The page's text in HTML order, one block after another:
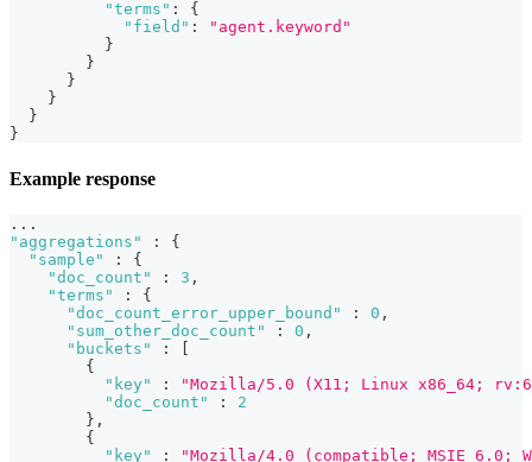
"terms" :
{
"field" :
"agent.keyword"
}
}
}
}
}
}
Example response
...
"aggregations"
:
{
"sample"
:
{
"doc_count"
: 3 ,
"terms"
:
{
"doc_count_error_upper_bound"
: 0 ,
"sum_other_doc_count"
: 0 ,
"buckets"
:
{
"key"
:
"Mozilla/5.0 (X11; Linux x86_64;
"doc_count"
:
2
} ,
{
"key"
:
"Mozilla/4.0 (compatible; MSIE 6.0;